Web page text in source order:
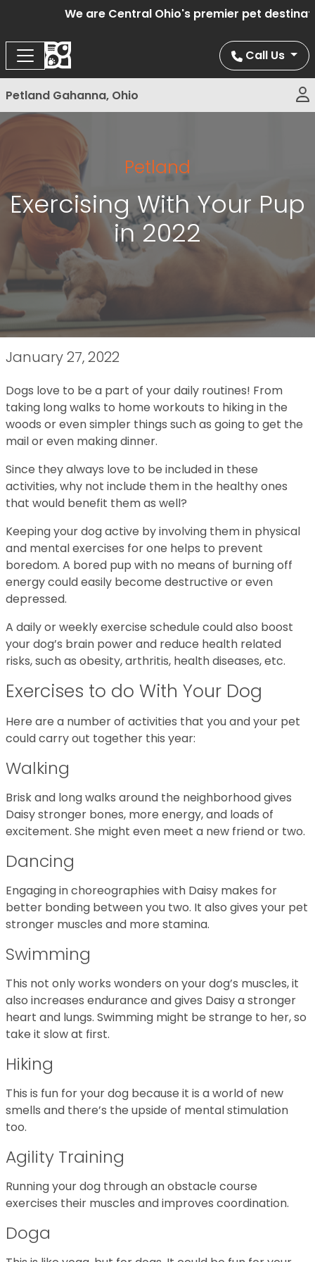
We are Central Ohio's premier pet
Call Us
Petland Gahanna, Ohio
Petland
Exercising With Your Pup
in 2022
January 27, 2022
Dogs love to be a part of your daily routines! From
taking long walks to home workouts to hiking in the
woods or even simpler things such as going to get the
mail or even making dinner.
Since they always love to be included in these
activities, why not include them in the healthy ones
that would benefit them as well?
Keeping your dog active by involving them in physical
and mental exercises for one helps to prevent
boredom. A bored pup with no means of burning off
energy could easily become destructive or even
depressed.
A daily or weekly exercise schedule could also boost
your dog’s brain power and reduce health related
risks, such as obesity, arthritis, health diseases, etc.
Exercises to do With Your Dog
Here are a number of activities that you and your pet
could carry out together this year:
Walking
Brisk and long walks around the neighborhood gives
Daisy stronger bones, more energy, and loads of
excitement. She might even meet a new friend or two.
Dancing
Engaging in choreographies with Daisy makes for
better bonding between you two. It also gives your pet
stronger muscles and more stamina.
Swimming
This not only works wonders on your dog’s muscles, it
also increases endurance and gives Daisy a stronger
heart and lungs. Swimming might be strange to her, so
take it slow at first.
Hiking
This is fun for your dog because it is a world of new
smells and there’s the upside of mental stimulation
too.
Agility Training
Running your dog through an obstacle course
exercises their muscles and improves coordination.
Doga